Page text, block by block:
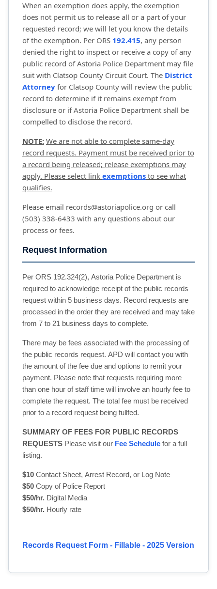
When an exemption does apply, the exemption
does not permit us to release all or a part of your
requested record; we will let you know the details
of the exemption. Per ORS 192.415, any person
denied the right to inspect or receive a copy of any
public record of Astoria Police Department may file
suit with Clatsop County Circuit Court. The District
Attorney for Clatsop County will review the public
record to determine if it remains exempt from
disclosure or if Astoria Police Department shall be
compelled to disclose the record.
NOTE: We are not able to complete same-day
record requests. Payment must be received prior to
a record being released; release exemptions may
apply. Please select link exemptions to see what
qualifies.
Please email records@astoriapolice.org or call
(503) 338-6433 with any questions about our
process or fees.
Request Information
Per ORS 192.324(2), Astoria Police Department is
required to acknowledge receipt of the public records
request within 5 business days. Record requests are
processed in the order they are received and may take
from 7 to 21 business days to complete.
There may be fees associated with the processing of
the public records request. APD will contact you with
the amount of the fee due and options to remit your
payment. Please note that requests requiring more
than one hour of staff time will involve an hourly fee to
complete the request. The total fee must be received
prior to a record request being fullfed.
SUMMARY OF FEES FOR PUBLIC RECORDS
REQUESTS Please visit our Fee Schedule for a full
listing.
$10 Contact Sheet, Arrest Record, or Log Note
$50 Copy of Police Report
$50/hr. Digital Media
$50/hr. Hourly rate
Records Request Form - Fillable - 2025 Version